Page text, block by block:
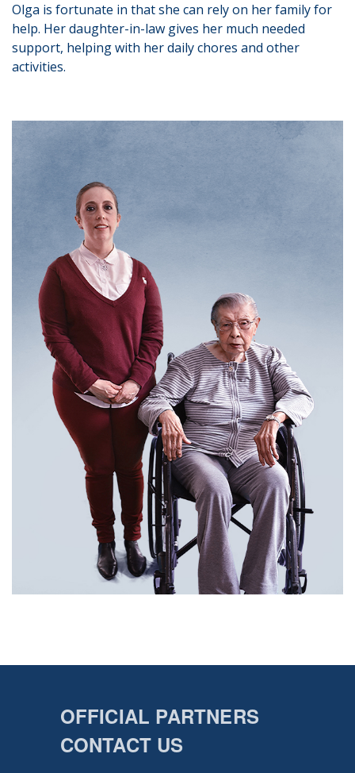
Olga is fortunate in that she can rely on her family for
help. Her daughter-in-law gives her much needed
support, helping with her daily chores and other
activities.
OFFICIAL PARTNERS
CONTACT US